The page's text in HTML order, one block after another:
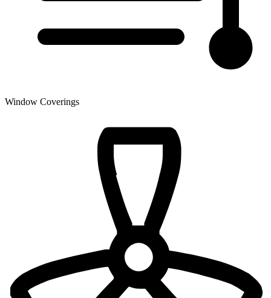
Window Coverings